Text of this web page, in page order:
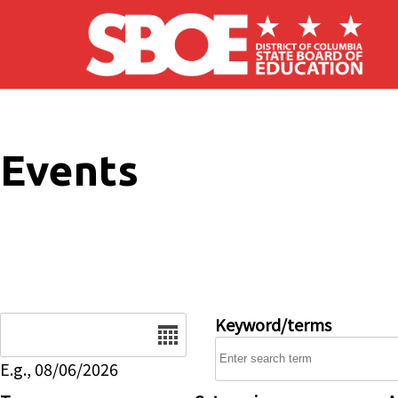
Skip to main content
Events
E.g., 08/06/2026
Keyword/terms